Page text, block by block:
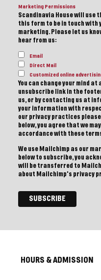
Marketing Permissions
Scandinavia House will use
this form to be in touch with
marketing. Please let us
hear from us:
Email
Direct Mail
Customized online
You can change your mind
unsubscribe link in the
us, or by contacting us at
your information with
our privacy practices
below, you agree that we
accordance with these
We use Mailchimp as our
below to subscribe, you
will be transferred to
about Mailchimp's privacy
HOURS & ADMISSION